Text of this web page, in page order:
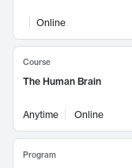
Online
Course
The Human Brain
Anytime Online
Program